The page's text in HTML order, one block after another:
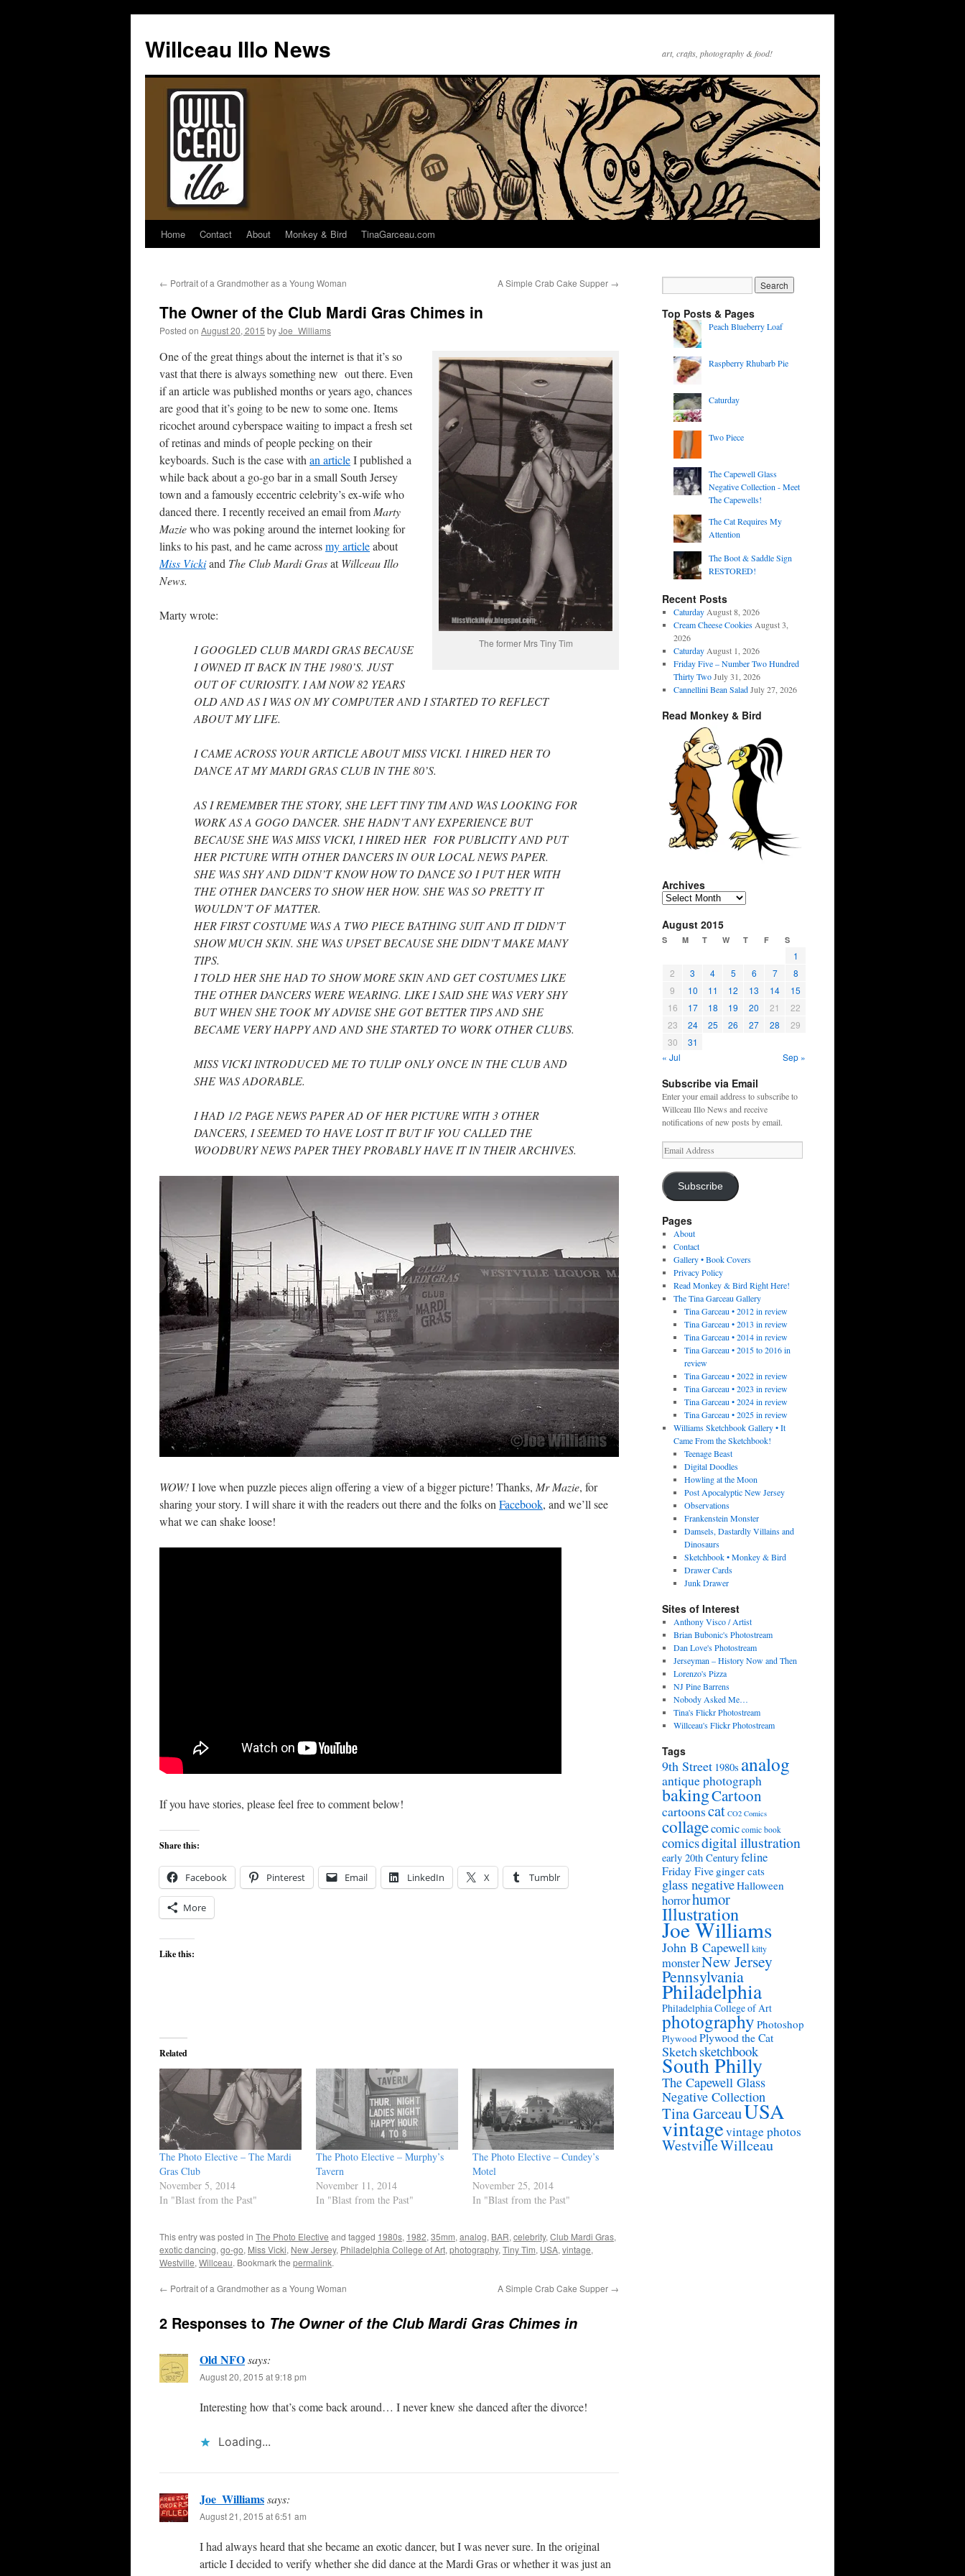
content
Willceau Illo News art, crafts, photography & food!
Home Contact About Monkey & Bird TinaGarceau.com
← Portrait of a Grandmother as a Young Woman A Simple Crab Cake Supper →
The Owner of the Club Mardi Gras Chimes in
Posted on August 20, 2015 byJoe_Williams
The former Mrs Tiny Tim
One of the great things about the internet is that it’s so
vast that there is always something new out there. Even
if an article was published months or years ago, chances
are good that it’s going to be new to some one. Items
ricochet around cyberspace waiting to impact a fresh set
of retinas and minds of people pecking on their
keyboards. Such is the case with an articleI published a
while back about a go-go bar in a small South Jersey
town and a famously eccentric celebrity’s ex-wife who
danced there. I recently received an email from Marty
Maziewho was poking around the internet looking for
links to his past, and he came acrossmy articleabout
Miss Vickiand The Club Mardi GrasatWillceau Illo
News.
Marty wrote:
I GOOGLED CLUB MARDI GRAS BECAUSE
I OWNED IT BACK IN THE 1980’S. JUST
OUT OF CURIOSITY. I AM NOW 82 YEARS
OLD AND AS I WAS ON MY COMPUTER AND I STARTED TO REFLECT
ABOUT MY LIFE.
I CAME ACROSS YOUR ARTICLE ABOUT MISS VICKI. I HIRED HER TO
DANCE AT MY MARDI GRAS CLUB IN THE 80’S.
AS I REMEMBER THE STORY, SHE LEFT TINY TIM AND WAS LOOKING FOR
WORK AS A GOGO DANCER. SHE HADN’T ANY EXPERIENCE BUT
BECAUSE SHE WAS MISS VICKI, I HIRED HER FOR PUBLICITY AND PUT
HER PICTURE WITH OTHER DANCERS IN OUR LOCAL NEWS PAPER.
SHE WAS SHY AND DIDN’T KNOW HOW TO DANCE SO I PUT HER WITH
THE OTHER DANCERS TO SHOW HER HOW. SHE WAS SO PRETTY IT
WOULDN’T OF MATTER.
HER FIRST COSTUME WAS A TWO PIECE BATHING SUIT AND IT DIDN’T
SHOW MUCH SKIN. SHE WAS UPSET BECAUSE SHE DIDN’T MAKE MANY
TIPS.
I TOLD HER SHE HAD TO SHOW MORE SKIN AND GET COSTUMES LIKE
THE OTHER DANCERS WERE WEARING. LIKE I SAID SHE WAS VERY SHY
BUT WHEN SHE TOOK MY ADVISE SHE GOT BETTER TIPS AND SHE
BECAME VERY HAPPY AND AND SHE STARTED TO WORK OTHER CLUBS.
MISS VICKI INTRODUCED ME TO TULIP ONLY ONCE IN THE CLUB AND
SHE WAS ADORABLE.
I HAD 1/2 PAGE NEWS PAPER AD OF HER PICTURE WITH 3 OTHER
DANCERS, I SEEMED TO HAVE LOST IT BUT IF YOU CALLED THE
WOODBURY NEWS PAPER THEY PROBABLY HAVE IT IN THEIR ARCHIVES.
WOW!I love when puzzle pieces align offering a view of a bigger picture! Thanks, Mr Mazie, for
sharing your story. I will share it with the readers out there and the folks on Facebook, and we’ll see
what we can shake loose!
If you have stories, please feel free to comment below!
Share this:
Facebook Pinterest Email LinkedIn X Tumblr
More
Like this:
Related
The Photo Elective – The Mardi
Gras Club
November 5, 2014
In "Blast from the Past"
The Photo Elective – Murphy’s
Tavern
November 11, 2014
In "Blast from the Past"
The Photo Elective – Cundey’s
Motel
November 25, 2014
In "Blast from the Past"
This entry was posted in The Photo Elective and tagged 1980s, 1982, 35mm, analog, BAR, celebrity, Club Mardi Gras,
exotic dancing, go-go, Miss Vicki, New Jersey, Philadelphia College of Art, photography, Tiny Tim, USA, vintage,
Westville, Willceau. Bookmark the permalink.
← Portrait of a Grandmother as a Young Woman A Simple Crab Cake Supper →
2 Responses to The Owner of the Club Mardi Gras Chimes in
Old NFOsays:
August 20, 2015 at 9:18 pm
Interesting how that’s come back around… I never knew she danced after the divorce!
Loading...
Joe_Williamssays:
August 21, 2015 at 6:51 am
I had always heard that she became an exotic dancer, but I was never sure. In the original
article I decided to verify whether she did dance at the Mardi Gras or whether it was just an
Top Posts & Pages
Peach Blueberry Loaf
Raspberry Rhubarb Pie
Caturday
Two Piece
The Capewell Glass
Negative Collection - Meet
The Capewells!
The Cat Requires My
Attention
The Boot & Saddle Sign
RESTORED!
Recent Posts
Caturday August 8, 2026
Cream Cheese Cookies August 3,
2026
Caturday August 1, 2026
Friday Five – Number Two Hundred
Thirty Two July 31, 2026
Cannellini Bean Salad July 27, 2026
Read Monkey & Bird
Archives
Archives
August 2015
S M T W T F S
1
2
3 4 5 6 7
8
9
10 11 12 13 14
15
16
17 18 19 20 21
22
23
24 25 26 27 28
29
30
31
« Jul
Sep »
Subscribe via Email
Enter your email address to subscribe to
Willceau Illo News and receive
notifications of new posts by email.
Email
Address
Subscribe
Pages
About
Contact
Gallery • Book Covers
Privacy Policy
Read Monkey & Bird Right Here!
The Tina Garceau Gallery
Tina Garceau • 2012 in review
Tina Garceau • 2013 in review
Tina Garceau • 2014 in review
Tina Garceau • 2015 to 2016 in
review
Tina Garceau • 2022 in review
Tina Garceau • 2023 in review
Tina Garceau • 2024 in review
Tina Garceau • 2025 in review
Williams Sketchbook Gallery • It
Came From the Sketchbook!
Teenage Beast
Digital Doodles
Howling at the Moon
Post Apocalyptic New Jersey
Observations
Frankenstein Monster
Damsels, Dastardly Villains and
Dinosaurs
Sketchbook • Monkey & Bird
Drawer Cards
Junk Drawer
Sites of Interest
Anthony Visco / Artist
Brian Bubonic's Photostream
Dan Love's Photostream
Jerseyman – History Now and Then
Lorenzo's Pizza
NJ Pine Barrens
Nobody Asked Me…
Tina's Flickr Photostream
Willceau's Flickr Photostream
Tags
9th Street 1980s analog
antique photograph
bakingCartoon
cartoonscat CO2 Comics
collagecomic comic book
comicsdigital illustration
early 20th Centuryfeline
Friday Five ginger cats
glass negativeHalloween
horrorhumor
Illustration
Joe Williams
John B Capewellkitty
monsterNew Jersey
Pennsylvania
Philadelphia
Philadelphia College of Art
photography Photoshop
PlywoodPlywood the Cat
Sketchsketchbook
South Philly
The Capewell Glass
Negative Collection
Tina GarceauUSA
vintagevintage photos
WestvilleWillceau